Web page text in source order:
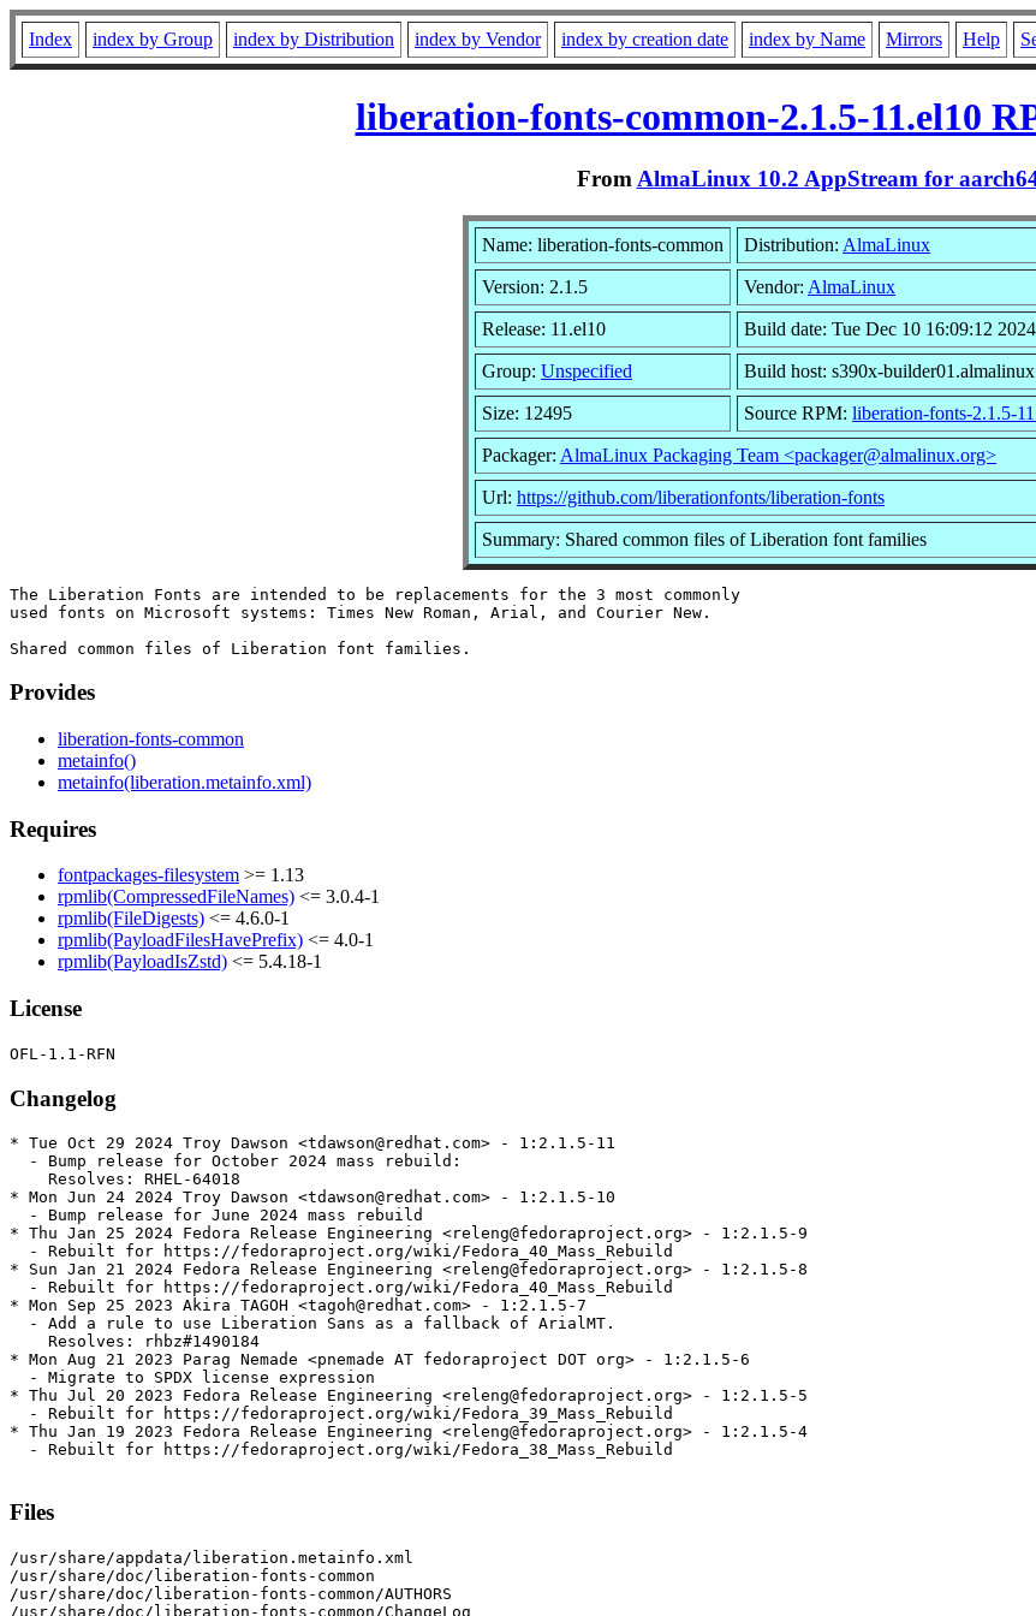
Index index by Group index by Distribution index by Vendor index by creation date index by Name Mirrors Help
liberation-fonts-common-2.1.5-11.el10
From AlmaLinux 10.2 AppStream for
Name: liberation-fonts-common Distribution: AlmaLinux
Version: 2.1.5 Vendor: AlmaLinux
Release: 11.el10 Build date: Tue Dec 10 16:09:12 2024
Group: Unspecified Build host: s390x-
Size: 12495 Source RPM: liberation-fonts-2.1.5-
Packager: AlmaLinux Packaging Team <packager@almalinux.org>
Url: https://github.com/liberationfonts/liberation-fonts
Summary: Shared common files of Liberation font families
The Liberation Fonts are intended to be replacements for the 3 most commonly
used fonts on Microsoft systems: Times New Roman, Arial, and Courier New.
Provides
liberation-fonts-common
metainfo()
metainfo(liberation.metainfo.xml)
Requires
fontpackages-filesystem >= 1.13
rpmlib(CompressedFileNames) <= 3.0.4-1
rpmlib(FileDigests) <= 4.6.0-1
rpmlib(PayloadFilesHavePrefix) <= 4.0-1
rpmlib(PayloadIsZstd) <= 5.4.18-1
License
Changelog
* Tue Oct 29 2024 Troy Dawson <tdawson@redhat.com> - 1:2.1.5-11
  - Bump release for October 2024 mass rebuild:
    Resolves: RHEL-64018
* Mon Jun 24 2024 Troy Dawson <tdawson@redhat.com> - 1:2.1.5-10
  - Bump release for June 2024 mass rebuild
* Thu Jan 25 2024 Fedora Release Engineering <releng@fedoraproject.org> - 1:2.1.5-9
  - Rebuilt for https://fedoraproject.org/wiki/Fedora_40_Mass_Rebuild
* Sun Jan 21 2024 Fedora Release Engineering <releng@fedoraproject.org> - 1:2.1.5-8
  - Rebuilt for https://fedoraproject.org/wiki/Fedora_40_Mass_Rebuild
* Mon Sep 25 2023 Akira TAGOH <tagoh@redhat.com> - 1:2.1.5-7
  - Add a rule to use Liberation Sans as a fallback of ArialMT.
    Resolves: rhbz#1490184
* Mon Aug 21 2023 Parag Nemade <pnemade AT fedoraproject DOT org> - 1:2.1.5-6
  - Migrate to SPDX license expression
* Thu Jul 20 2023 Fedora Release Engineering <releng@fedoraproject.org> - 1:2.1.5-5
  - Rebuilt for https://fedoraproject.org/wiki/Fedora_39_Mass_Rebuild
* Thu Jan 19 2023 Fedora Release Engineering <releng@fedoraproject.org> - 1:2.1.5-4
  - Rebuilt for https://fedoraproject.org/wiki/Fedora_38_Mass_Rebuild
Files
/usr/share/appdata/liberation.metainfo.xml
/usr/share/doc/liberation-fonts-common
/usr/share/doc/liberation-fonts-common/AUTHORS
/usr/share/doc/liberation-fonts-common/ChangeLog